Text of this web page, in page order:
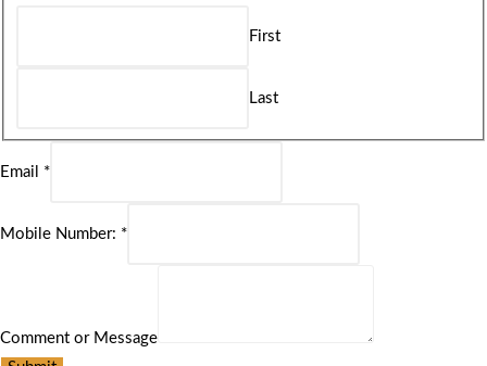
First
Last
Email *
Mobile Number: *
Comment or Message